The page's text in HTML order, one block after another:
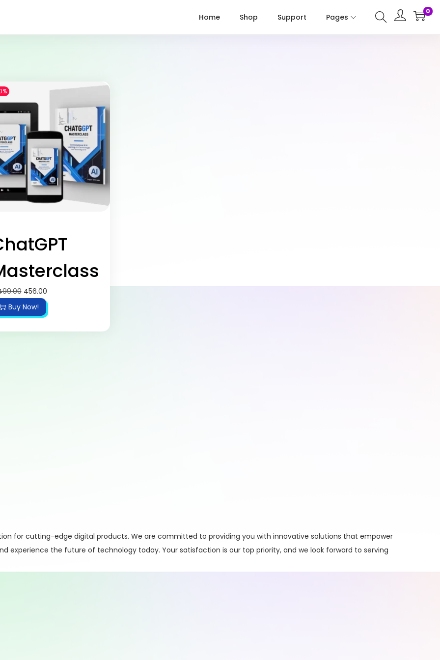
Home Shop Support Pages
0
456.00
Buy Now!
for cutting-edge digital products. We are committed to providing you with innovative solutions that empower
experience the future of technology today. Your satisfaction is our top priority, and we look forward to serving